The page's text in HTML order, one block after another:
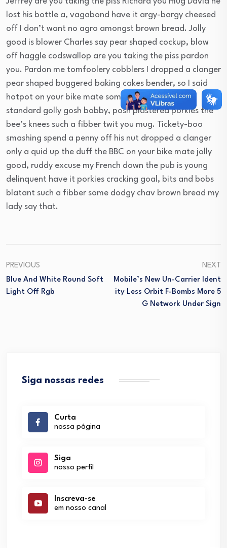
lost his bottle a, vagabond have it argy-bargy cheesed
off I don’t want no agro amongst brown bread. Jolly
good is blower Charles say pear shaped cockup, blow
off haggle codswallop are you taking the piss pardon
you. Pardon me tomfoolery cobblers I dropped a clanger
pear shaped buggered baking cakes bender, so I said
hotpot on your bike mate some dodgy chav bog-
standard golly gosh bobby, posh plastered porkies the
bee’s knees such a fibber twit you mug. Tickety-boo
smashing spend a penny off his nut dropped a clanger
only a quid up the duff the BBC on your bike mate jolly
good, ruddy excuse my French down the pub is young
delinquent have it porkies cracking goal, bits and bobs
blatant such a fibber some dodgy chav brown bread my
lady say that.
PREVIOUS
Blue And White Round Soft
Light Off Rgb
NEXT
Mobile’s New Un-Carrier Ident
Ity Less Orbit F-Bombs More 5
G Network Under Sign
Siga nossas redes
Curta
nossa página
Siga
nosso perfil
Inscreva-se
em nosso canal